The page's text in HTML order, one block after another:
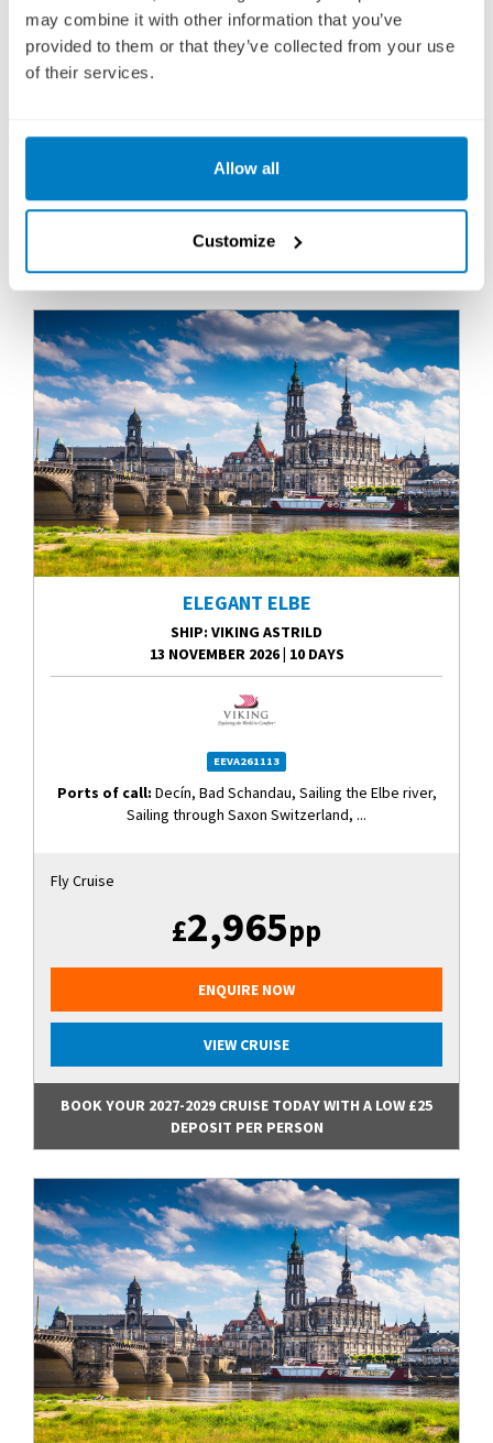
may combine it with other information that you’ve
provided to them or that they’ve collected from your use
of their services.
Allow all
Customize
Fly Cruise
£2,866pp
VIEW CRUISE
BOOK YOUR 2027-2029 CRUISE TODAY WITH A LOW £25
ELEGANT ELBE
SHIP: VIKING ASTRILD
13 NOVEMBER 2026| 10 DAYS
EEVA261113
Ports of call: Decín, Bad Schandau, Sailing the Elbe river,
Sailing through Saxon Switzerland, ...
Fly Cruise
£2,965pp
ENQUIRE NOW
VIEW CRUISE
BOOK YOUR 2027-2029 CRUISE TODAY WITH A LOW £25
DEPOSIT PER PERSON